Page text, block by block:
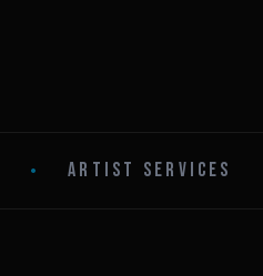
• ARTIST SERVICES